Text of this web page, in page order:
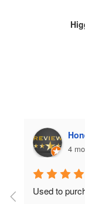
4
Used to